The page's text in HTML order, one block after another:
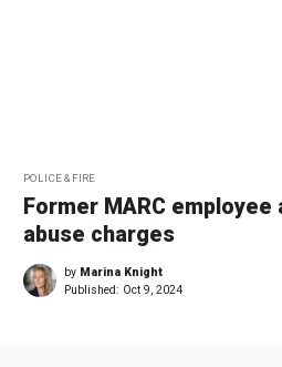
POLICE & FIRE
Former MARC
abuse charges
by Marina Knight
Published: Oct 9, 2024